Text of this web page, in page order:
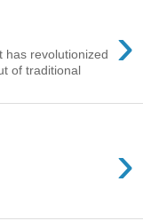
›
has revolutionized
of traditional
›